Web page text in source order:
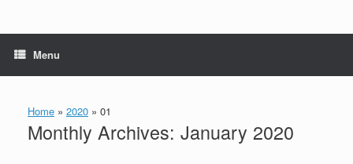
Menu
Home » 2020 » 01
Monthly Archives: January 2020